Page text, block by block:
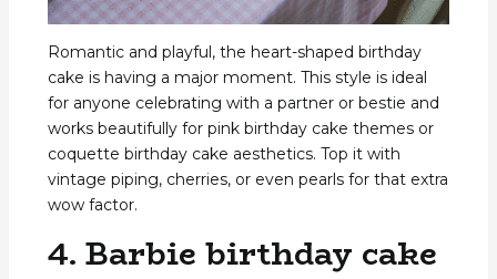
Romantic and playful, the heart-shaped birthday
cake is having a major moment. This style is ideal
for anyone celebrating with a partner or bestie and
works beautifully for pink birthday cake themes or
coquette birthday cake aesthetics. Top it with
vintage piping, cherries, or even pearls for that extra
wow factor.
4. Barbie birthday cake